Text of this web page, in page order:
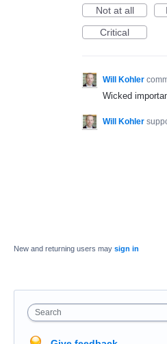
Not at all
Critical
Will Kohler
Wicked
Will Kohler
New and returning users may sign in
Search